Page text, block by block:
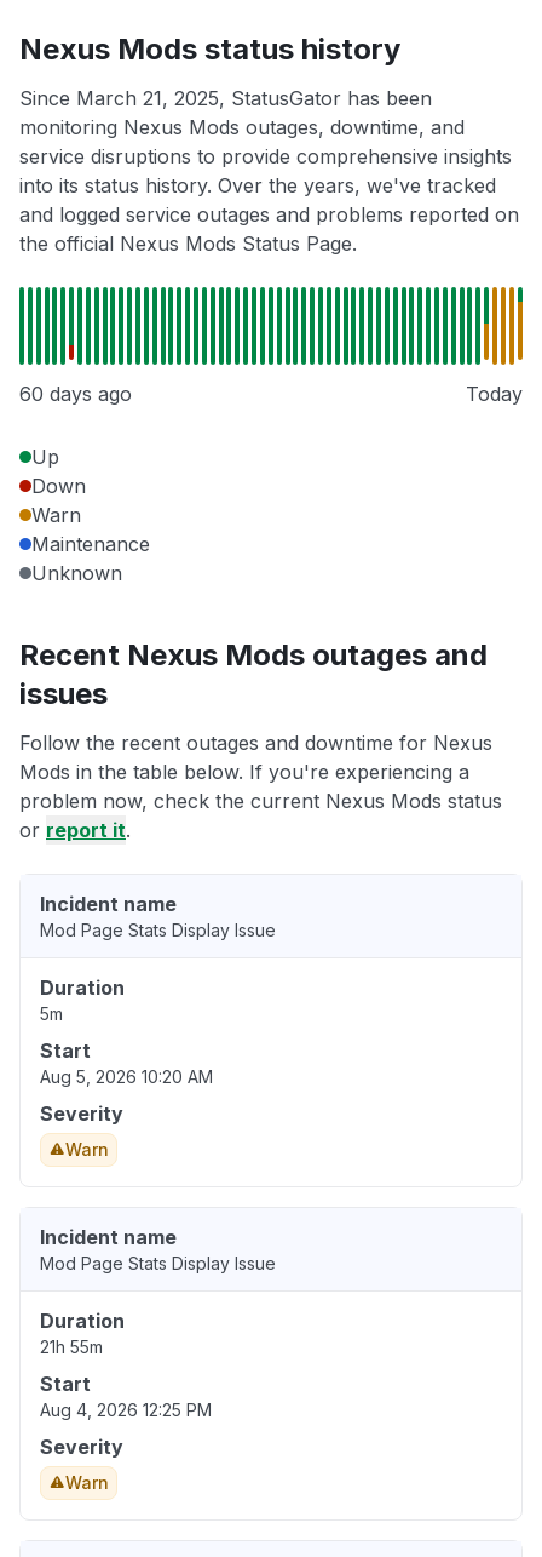
Nexus Mods status history
Since March 21, 2025, StatusGator has been
monitoring Nexus Mods outages, downtime, and
service disruptions to provide comprehensive insights
into its status history. Over the years, we've tracked
and logged service outages and problems reported on
the official Nexus Mods Status Page.
60 days ago Today
Up
Down
Warn
Maintenance
Unknown
Recent Nexus Mods outages and
issues
Follow the recent outages and downtime for Nexus
Mods in the table below. If you're experiencing a
problem now, check the current Nexus Mods status
or report it.
Incident name
Mod Page Stats Display Issue
Duration
5m
Start
Aug 5, 2026 10:20 AM
Severity
Warn
Incident name
Mod Page Stats Display Issue
Duration
21h 55m
Start
Aug 4, 2026 12:25 PM
Severity
Warn